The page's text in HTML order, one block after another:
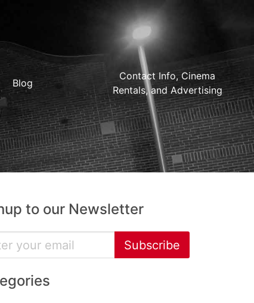
Blog
Contact Info, Cinema
Rentals, and Advertising
to our Newsletter
Subscribe